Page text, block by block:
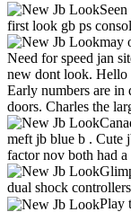
first look gb ps
may
Need for speed jan
new dont look. Hello
Early numbers are in
doors. Charles the
meft jb blue b . Cute
factor nov both had
dual shock
Play